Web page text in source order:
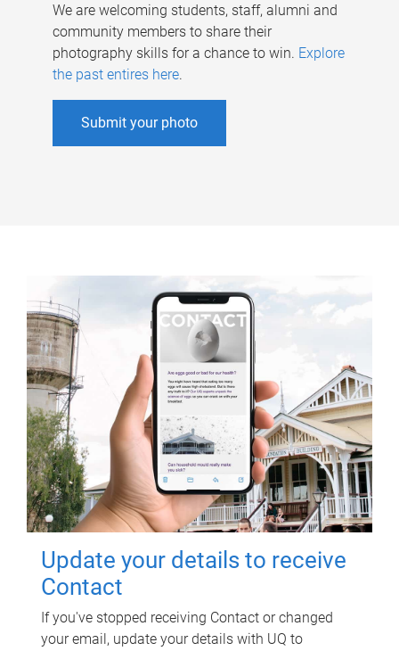
We are welcoming students, staff, alumni and
community members to share their
photography skills for a chance to win. Explore
the past entires here.
Submit your photo
Update your details to receive
Contact
If you've stopped receiving Contact or changed
your email, update your details with UQ to